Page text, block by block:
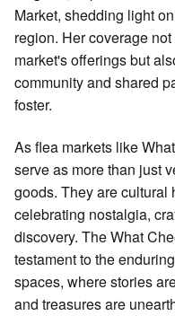
Market, shedding light
region. Her coverage
market's offerings but
community and shared
foster.
As flea markets like
serve as more than just
goods. They are cultural
celebrating nostalgia,
discovery. The What
testament to the
spaces, where stories
and treasures are